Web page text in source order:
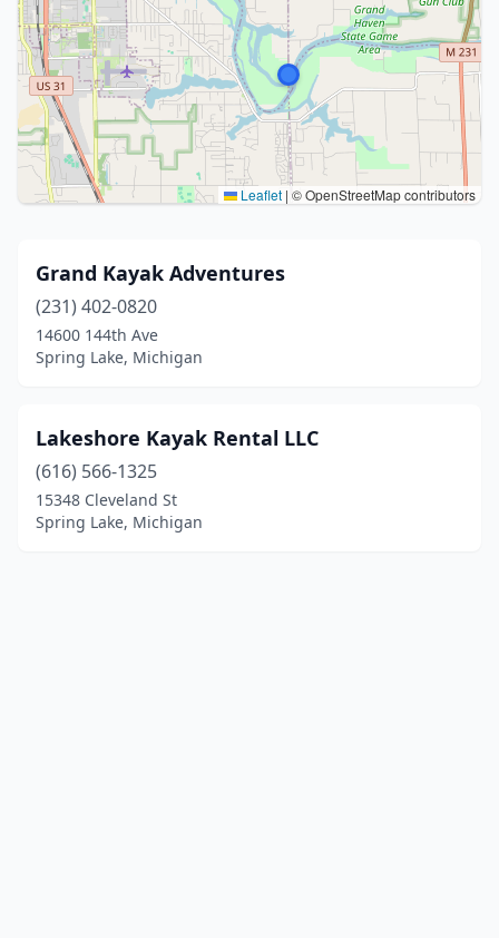
Leaflet | © OpenStreetMap contributors
Grand Kayak Adventures
(231) 402-0820
14600 144th Ave
Spring Lake, Michigan
Lakeshore Kayak Rental LLC
(616) 566-1325
15348 Cleveland St
Spring Lake, Michigan